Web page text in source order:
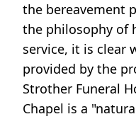
the bereavement
the philosophy of
service, it is clear
provided by the
Strother Funeral
Chapel is a